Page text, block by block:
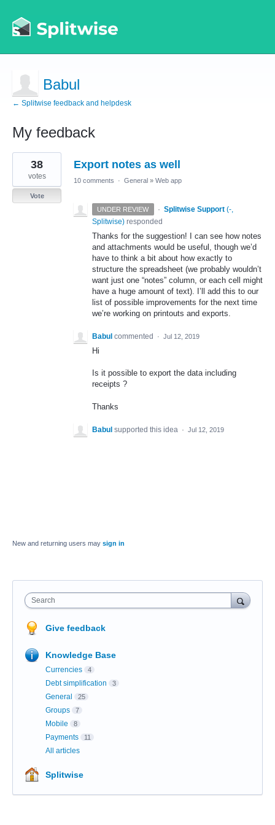
Babul
← Splitwise feedback and helpdesk
My feedback
1
result
found
Export notes as well
38
votes
Vote
10 comments · General » Web app
UNDER REVIEW · Splitwise Support (-,
Splitwise) responded
Thanks for the suggestion! I can see how notes
and attachments would be useful, though we’d
have to think a bit about how exactly to
structure the spreadsheet (we probably wouldn’t
want just one “notes” column, or each cell might
have a huge amount of text). I’ll add this to our
list of possible improvements for the next time
we’re working on printouts and exports.
Babul commented · Jul 12, 2019
Hi
Is it possible to export the data including
receipts ?
Thanks
Babul supported this idea · Jul 12, 2019
New and returning users may sign in
Search
Give feedback
Knowledge Base
Currencies 4
Debt simplification 3
General 25
Groups 7
Mobile 8
Payments 11
All articles
Splitwise